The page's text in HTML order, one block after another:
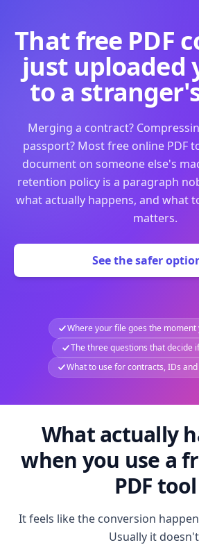
That free PDF
just uploaded
to a
Merging a contract?
passport? Most free online PDF
document on someone else's
retention policy is a paragraph
what actually happens, and what
matters.
See the safer
Where your file goes the moment
The three questions that decide
What to use for contracts, IDs
What actually
when you use a
PDF tool
It feels like the conversion
Usually it